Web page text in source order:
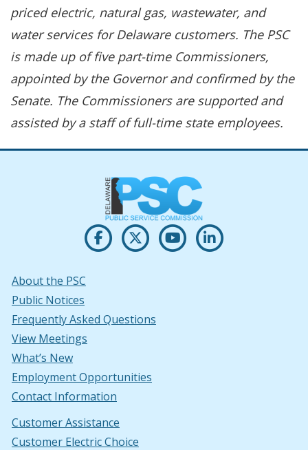
priced electric, natural gas, wastewater, and
water services for Delaware customers. The PSC
is made up of five part-time Commissioners,
appointed by the Governor and confirmed by the
Senate. The Commissioners are supported and
assisted by a staff of full-time state employees.
Opens PSC's on Facebook in a new
(Opens in a new window.)
Opens PSC's on X in new
(Opens in a new window.)
Opens PSC's on
(Opens in a new
About the PSC
Public Notices
Frequently Asked Questions
View Meetings
What’s New
Employment Opportunities
Contact Information
Customer Assistance
Customer Electric Choice